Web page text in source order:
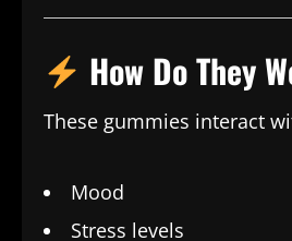
How Do They
These gummies interact
Mood
Stress levels